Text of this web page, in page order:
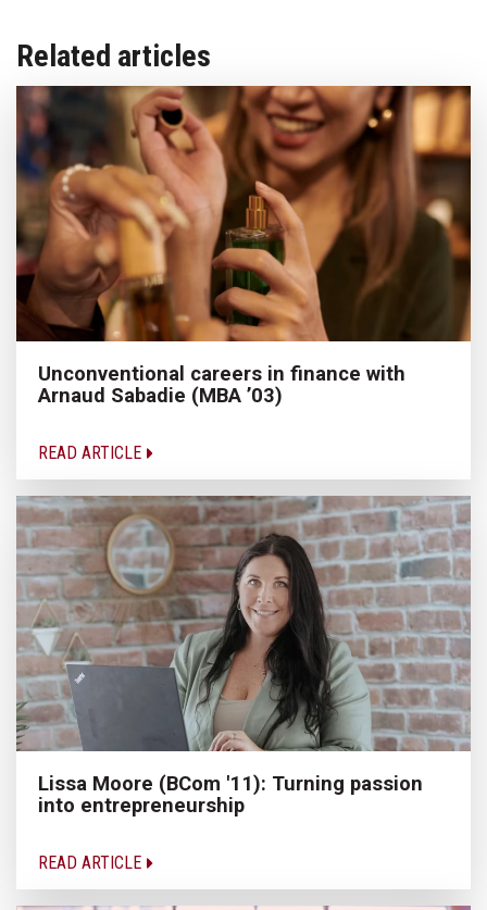
Related articles
Unconventional careers in finance with
Arnaud Sabadie (MBA ’03)
READ ARTICLE
Lissa Moore (BCom '11): Turning passion
into entrepreneurship
READ ARTICLE